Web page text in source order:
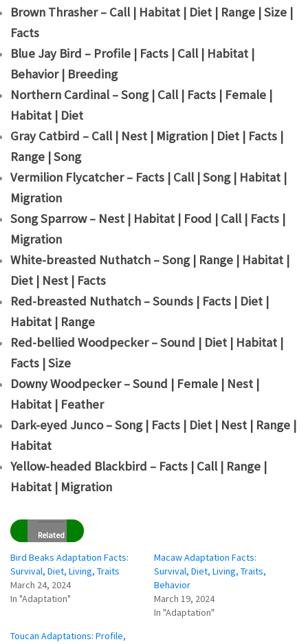
Brown Thrasher – Call | Habitat | Diet | Range | Size |
Facts
Blue Jay Bird – Profile | Facts | Call | Habitat |
Behavior | Breeding
Northern Cardinal – Song | Call | Facts | Female |
Habitat | Diet
Gray Catbird – Call | Nest | Migration | Diet | Facts |
Range | Song
Vermilion Flycatcher – Facts | Call | Song | Habitat |
Migration
Song Sparrow – Nest | Habitat | Food | Call | Facts |
Migration
White-breasted Nuthatch – Song | Range | Habitat |
Diet | Nest | Facts
Red-breasted Nuthatch – Sounds | Facts | Diet |
Habitat | Range
Red-bellied Woodpecker – Sound | Diet | Habitat |
Facts | Size
Downy Woodpecker – Sound | Female | Nest |
Habitat | Feather
Dark-eyed Junco – Song | Facts | Diet | Nest | Range |
Habitat
Yellow-headed Blackbird – Facts | Call | Range |
Habitat | Migration
Related
Bird Beaks Adaptation Facts:
Survival, Diet, Living, Traits
March 24, 2024
In "Adaptation"
Macaw Adaptation Facts:
Survival, Diet, Living, Traits,
Behavior
March 19, 2024
In "Adaptation"
Toucan Adaptations: Profile,